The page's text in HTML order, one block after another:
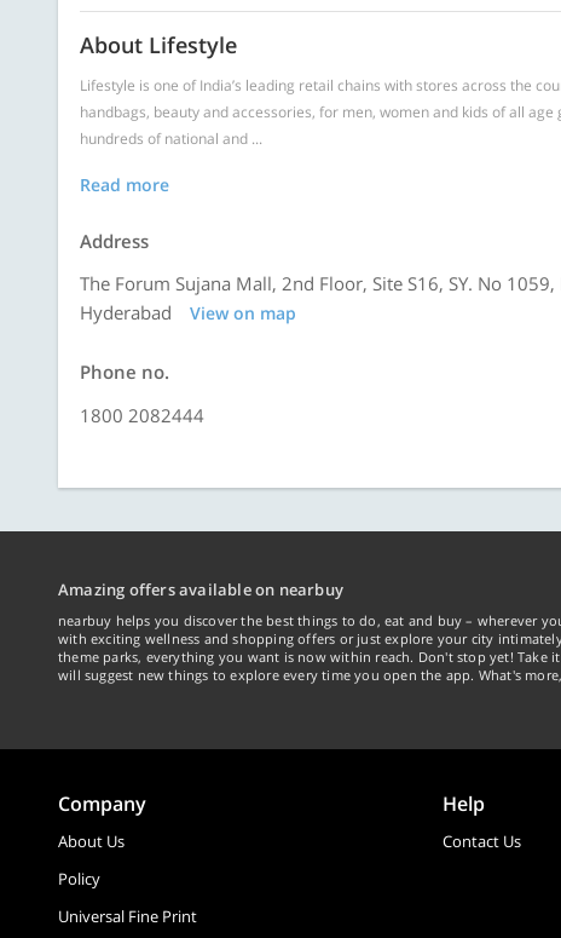
About Lifestyle
Lifestyle is one of India’s leading retail chains with stores across the
handbags, beauty and accessories, for men, women and kids of all
hundreds of national and ...
Read more
Address
The Forum Sujana Mall, 2nd Floor, Site S16, SY. No
Hyderabad
View on map
Phone no.
1800 2082444
Amazing offers available on nearbuy
nearbuy helps you discover the best things to do, eat and buy – wherever
with exciting wellness and shopping offers or just explore your city
theme parks, everything you want is now within reach. Don't stop yet!
will suggest new things to explore every time you open the app. What's
Company
About Us
Policy
Universal Fine Print
Help
Contact Us